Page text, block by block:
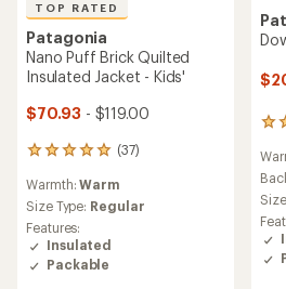
TOP RATED
Patagonia
Nano Puff Brick Quilted
Insulated Jacket - Kids'
$70.93 - $119.00
(37)
37
reviews
with
an
average
rating
of
4.9
Warmth:Warm
Size Type: Regular
Features:
Insulated
Packable
an
of
4.3
out